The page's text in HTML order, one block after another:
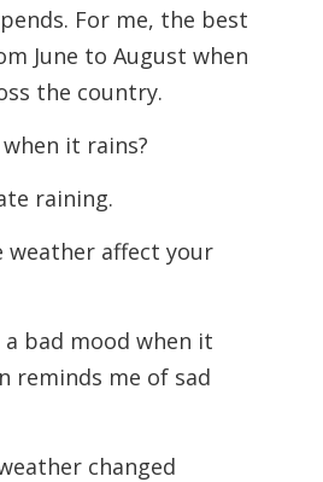
For me, the best
June to August when
the country.
it rains?
raining.
weather affect your
a bad mood when it
reminds me of sad
changed